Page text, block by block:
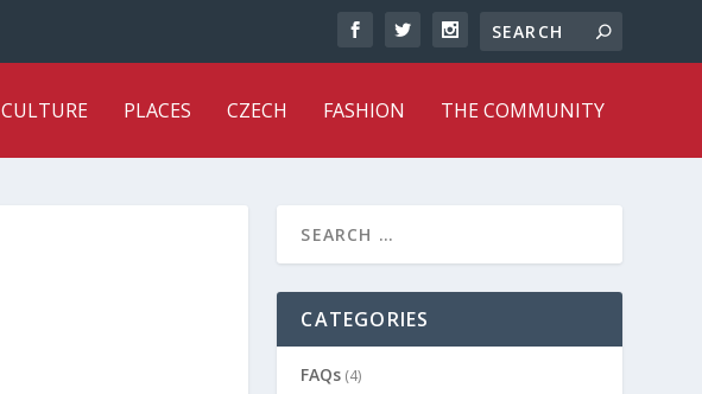
CULTURE PLACES CZECH FASHION THE COMMUNITY
CATEGORIES
FAQs (4)